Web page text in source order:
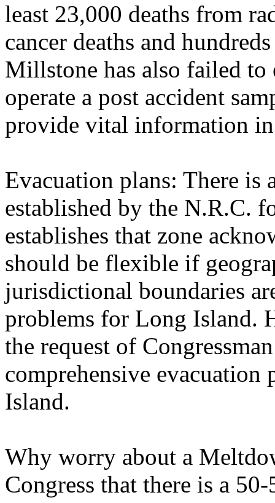
least 23,000 deaths from
cancer deaths and
Millstone has also failed
operate a post accident
provide vital information
Evacuation plans: There is
established by the N.R.C.
establishes that zone
should be flexible if
jurisdictional boundaries
problems for Long Island.
the request of
comprehensive
Island.
Why worry about a
Congress that there is a